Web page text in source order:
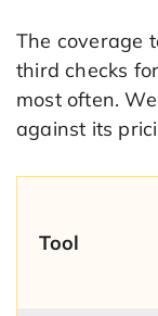
The coverage
third checks
most often.
against its
Tool